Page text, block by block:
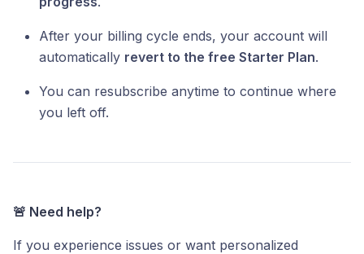
After your billing cycle ends, your account will
automatically revert to the free Starter Plan.
You can resubscribe anytime to continue where
you left off.
🚨 Need help?
If you experience issues or want personalized